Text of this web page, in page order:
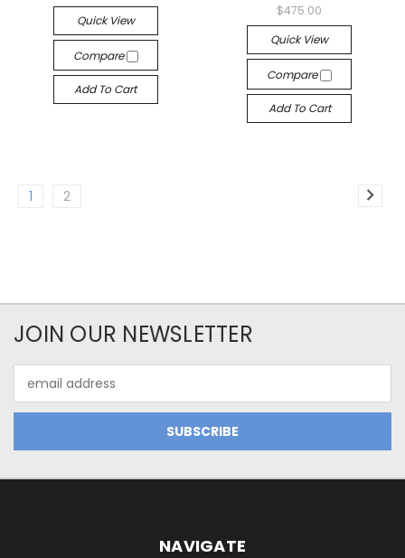
Quick View
Compare
Add To Cart
$475.00
Quick View
Compare
Add To Cart
1 2
JOIN OUR NEWSLETTER
Address
NAVIGATE